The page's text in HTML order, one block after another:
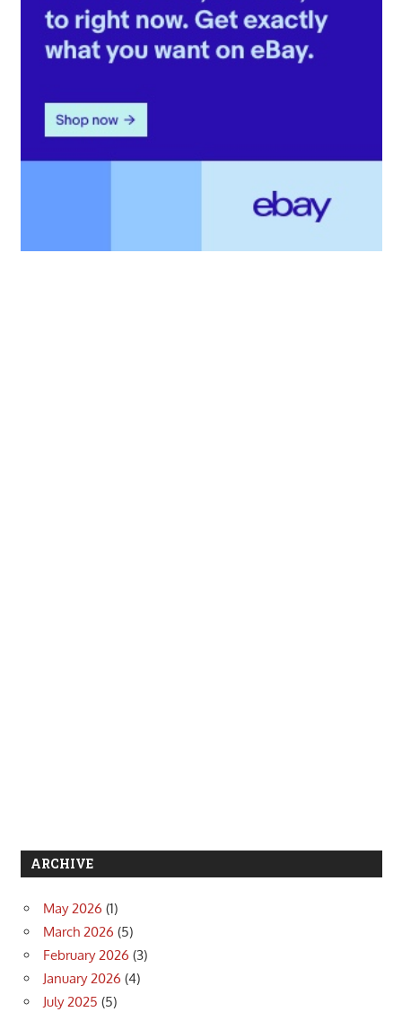
ARCHIVE
May 2026 (1)
March 2026 (5)
February 2026 (3)
January 2026 (4)
July 2025 (5)